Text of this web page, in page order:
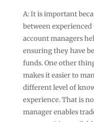
A: It is important
between
account managers
ensuring they have
funds. One other
makes it easier to
different level of
experience. That is
manager enables